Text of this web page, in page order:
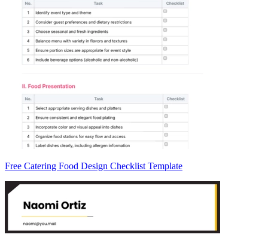
Free Catering Food Design Checklist Template